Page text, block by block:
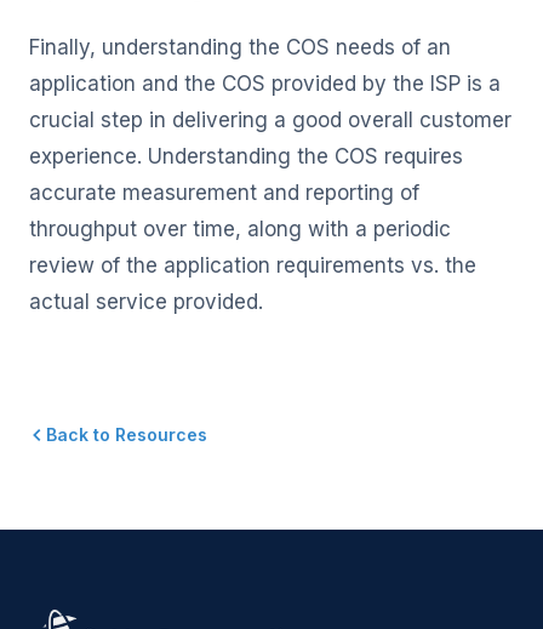
Finally, understanding the COS needs of an
application and the COS provided by the ISP is a
crucial step in delivering a good overall customer
experience. Understanding the COS requires
accurate measurement and reporting of
throughput over time, along with a periodic
review of the application requirements vs. the
actual service provided.
Back to Resources